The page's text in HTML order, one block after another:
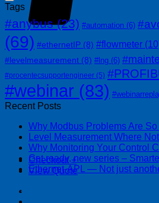
Checkout +
View Quote
Tags
#anybus(23) #automation (6)
(69) #ethernetIP (8) #flowmeter
#levelmeasurement (8) #lng (6)
#procentecsupportengineer (5)
#webinar (83)
Recent Posts
Why Modbus Problems Are
Level Measurement Where
Why Monitoring Your Control
Get ready, new series –
Ethernet-APL — Not just
| 403-225-1986 |